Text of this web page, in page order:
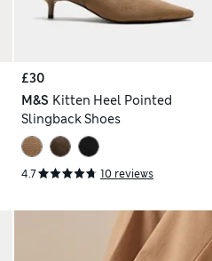
£30
M&S Kitten Heel Pointed
Slingback Shoes
4.7 10 reviews